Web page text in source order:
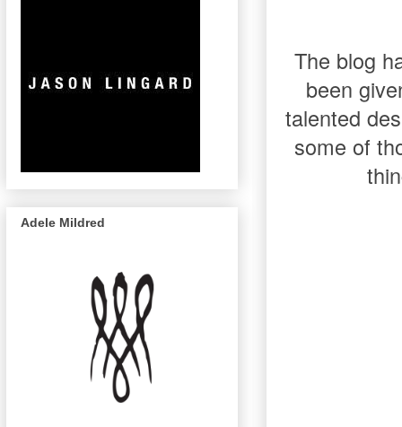
The blog
been
talented
some of
Adele Mildred